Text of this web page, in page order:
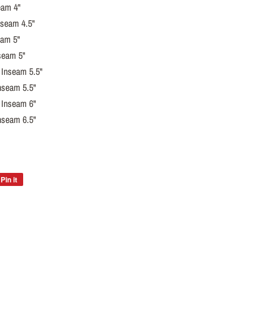
4"
4.5"
5"
5"
5.5"
5.5"
6"
6.5"
Pin it